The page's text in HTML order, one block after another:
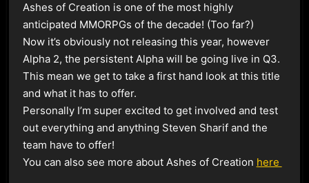
Ashes of Creation is one of the most highly
anticipated MMORPGs of the decade! (Too far?)
Now it’s obviously not releasing this year, however
Alpha 2, the persistent Alpha will be going live in Q3.
This mean we get to take a first hand look at this title
and what it has to offer.
Personally I’m super excited to get involved and test
out everything and anything Steven Sharif and the
team have to offer!
You can also see more about Ashes of Creation here